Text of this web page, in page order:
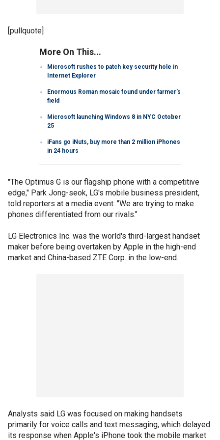
[pullquote]
More On This...
Microsoft rushes to patch key security hole in
Internet Explorer
Enormous Roman mosaic found under farmer’s
field
Microsoft launching Windows 8 in NYC October
25
iFans go iNuts, buy more than 2 million iPhones
in 24 hours
"The Optimus G is our flagship phone with a competitive
edge," Park Jong-seok, LG's mobile business president,
told reporters at a media event. "We are trying to make
phones differentiated from our rivals."
LG Electronics Inc. was the world's third-largest handset
maker before being overtaken by Apple in the high-end
market and China-based ZTE Corp. in the low-end.
Analysts said LG was focused on making handsets
primarily for voice calls and text messaging, which delayed
its response when Apple's iPhone took the mobile market